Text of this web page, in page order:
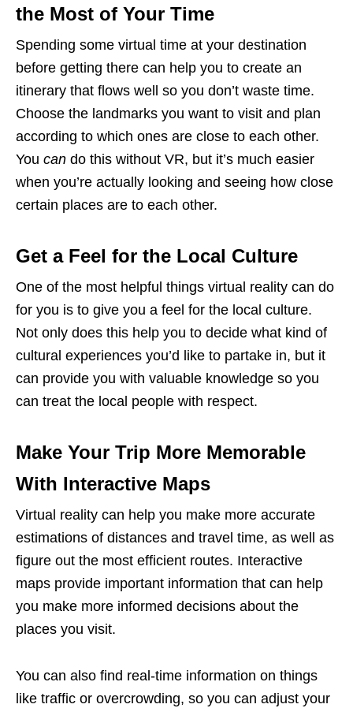
the Most of Your Time
Spending some virtual time at your destination
before getting there can help you to create an
itinerary that flows well so you don’t waste time.
Choose the landmarks you want to visit and plan
according to which ones are close to each other.
You can do this without VR, but it’s much easier
when you’re actually looking and seeing how close
certain places are to each other.
Get a Feel for the Local Culture
One of the most helpful things virtual reality can do
for you is to give you a feel for the local culture.
Not only does this help you to decide what kind of
cultural experiences you’d like to partake in, but it
can provide you with valuable knowledge so you
can treat the local people with respect.
Make Your Trip More Memorable
With Interactive Maps
Virtual reality can help you make more accurate
estimations of distances and travel time, as well as
figure out the most efficient routes. Interactive
maps provide important information that can help
you make more informed decisions about the
places you visit.
You can also find real-time information on things
like traffic or overcrowding, so you can adjust your